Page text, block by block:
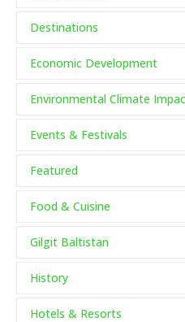
Destinations
Economic Development
Environmental Climate
Events & Festivals
Featured
Food & Cuisine
Gilgit Baltistan
History
Hotels & Resorts